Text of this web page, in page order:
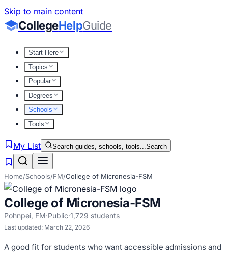
Skip to main content
CollegeHelpGuide
Start Here
Topics
Popular
Degrees
Schools
Tools
My List Search guides, schools, tools...Search
Home/Schools/FM/College of Micronesia-FSM
College of Micronesia-FSM
Pohnpei, FM·Public·1,729 students
Last updated: March 22, 2026
A good fit for students who want accessible admissions and